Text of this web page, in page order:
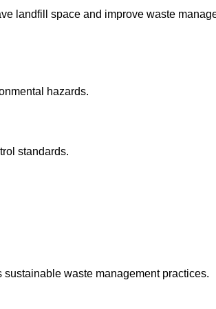
landfill space and improve waste
hazards.
standards.
waste management practices.